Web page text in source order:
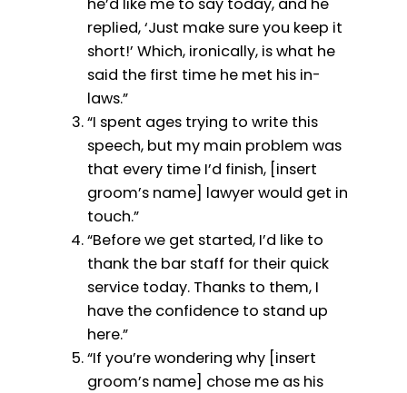
replied, ‘Just make sure you keep it
short!’ Which, ironically, is what he
said the first time he met his in-
laws.”
“I spent ages trying to write this
speech, but my main problem was
that every time I’d finish, [insert
groom’s name] lawyer would get in
touch.”
“Before we get started, I’d like to
thank the bar staff for their quick
service today. Thanks to them, I
have the confidence to stand up
here.”
“If you’re wondering why [insert
groom’s name] chose me as his